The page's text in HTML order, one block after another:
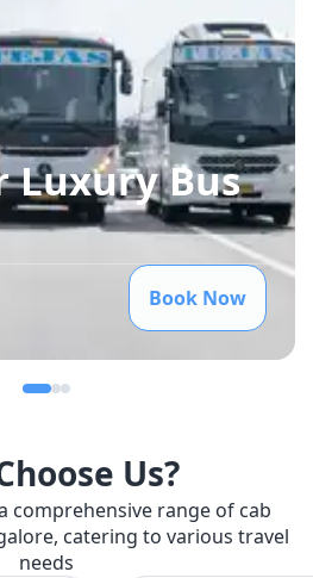
Luxury Bus
Book Now
Us?
comprehensive range of cab
catering to various travel
needs